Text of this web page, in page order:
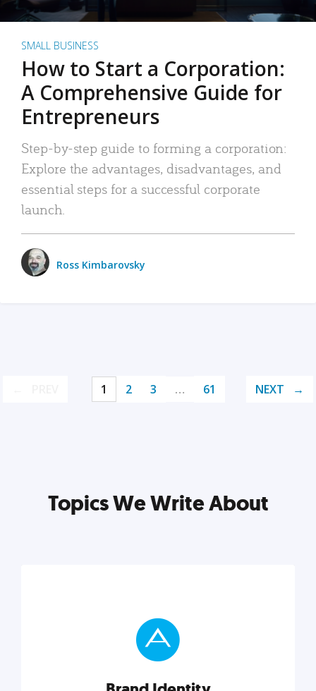
SMALL BUSINESS
How to Start a Corporation:
A Comprehensive Guide for
Entrepreneurs
Step-by-step guide to forming a corporation:
Explore the advantages, disadvantages, and
essential steps for a successful corporate
launch.
Ross Kimbarovsky
1 2 3 … 61 NEXT
Topics We Write About